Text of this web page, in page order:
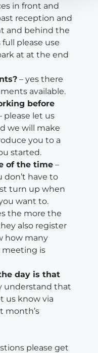
in front and
reception and
and behind the
please use
at at the end
– yes there
available.
before
please let us
we will make
you to a
started.
of the time –
don’t have to
turn up when
want to.
the more the
also register
how many
meeting is
day is that
understand that
us know via
month’s
please get